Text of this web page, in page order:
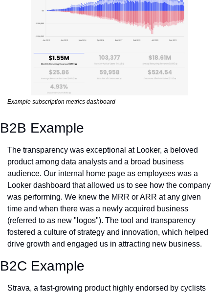
Example subscription metrics dashboard
B2B Example
The transparency was exceptional at Looker, a beloved
product among data analysts and a broad business
audience. Our internal home page as employees was a
Looker dashboard that allowed us to see how the company
was performing. We knew the MRR or ARR at any given
time and when there was a newly acquired business
(referred to as new "logos"). The tool and transparency
fostered a culture of strategy and innovation, which helped
drive growth and engaged us in attracting new business.
B2C Example
Strava, a fast-growing product highly endorsed by cyclists